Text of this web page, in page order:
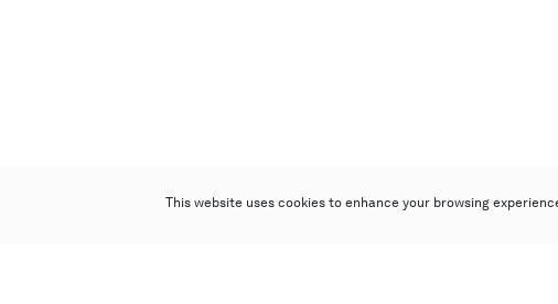
This website uses cookies to enhance your browsing